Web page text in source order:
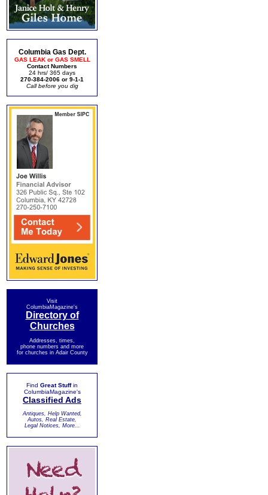
Columbia Gas Dept.
GAS LEAK or GAS SMELL
Contact Numbers
24 hrs/ 365 days
270-384-2006 or 9-1-1
Call before you dig
Visit
ColumbiaMagazine's
Directory of
Churches
Addresses, times,
phone numbers and more
for churches in Adair County
Find Great Stuffin
ColumbiaMagazine's
Classified Ads
Antiques, Help Wanted,
Autos, Real Estate,
Legal Notices, More...